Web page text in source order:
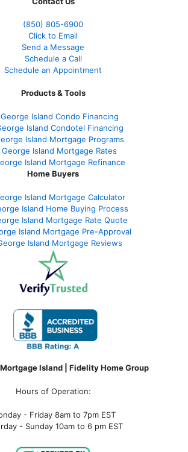
(850) 805-6900
Click to Email
Send a Message
Schedule a Call
Schedule an Appointment
Products & Tools
Island Condo Financing
Island Condotel Financing
Island Mortgage Programs
George Island Mortgage Rates
Island Mortgage Refinance
Home Buyers
Island Mortgage Calculator
Island Home Buying Process
Island Mortgage Rate Quote
Island Mortgage Pre-Approval
Island Mortgage Reviews
Island | Fidelity Home Group
Hours of Operation:
- Friday 8am to 7pm EST
- Sunday 10am to 6 pm EST